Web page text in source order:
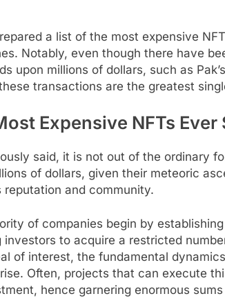
a list of the most expensive
Notably, even though there have
upon millions of dollars, such as
transactions are the greatest
Expensive NFTs Ever
said, it is not out of the ordinary
of dollars, given their meteoric
reputation and community.
of companies begin by
investors to acquire a restricted
of interest, the fundamental
Often, projects that can execute
hence garnering enormous